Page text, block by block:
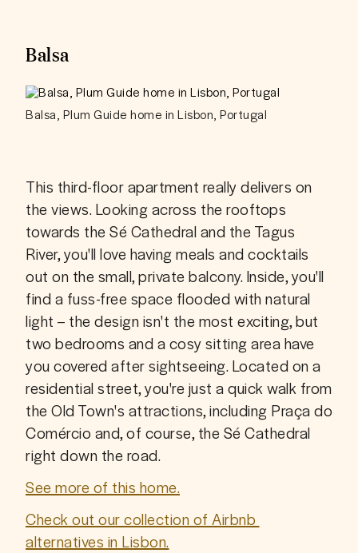
Balsa
Balsa, Plum Guide home in Lisbon, Portugal
This third-floor apartment really delivers on
the views. Looking across the rooftops
towards the Sé Cathedral and the Tagus
River, you'll love having meals and cocktails
out on the small, private balcony. Inside, you'll
find a fuss-free space flooded with natural
light – the design isn't the most exciting, but
two bedrooms and a cosy sitting area have
you covered after sightseeing. Located on a
residential street, you're just a quick walk from
the Old Town's attractions, including Praça do
Comércio and, of course, the Sé Cathedral
right down the road.
See more of this home.
Check out our collection of Airbnb
alternatives in Lisbon.